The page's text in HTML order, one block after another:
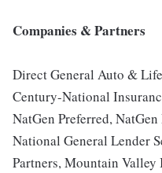
Companies & Partners
Direct General Auto &
Century-National
NatGen Preferred,
National General Lender
Partners, Mountain Valley